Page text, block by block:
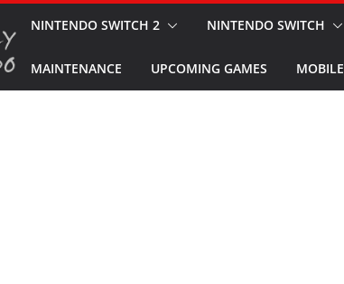
NINTENDO SWITCH 2 NINTENDO SWITCH
MAINTENANCE UPCOMING GAMES MOBILE